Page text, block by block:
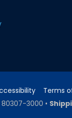
Terms
80307-3000 •